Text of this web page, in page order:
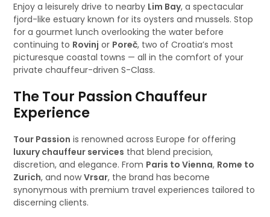
Enjoy a leisurely drive to nearby Lim Bay, a spectacular
fjord-like estuary known for its oysters and mussels. Stop
for a gourmet lunch overlooking the water before
continuing to Rovinj or Poreč, two of Croatia’s most
picturesque coastal towns — all in the comfort of your
private chauffeur-driven S-Class.
The Tour Passion Chauffeur
Experience
Tour Passion is renowned across Europe for offering
luxury chauffeur services that blend precision,
discretion, and elegance. From Paris to Vienna, Rome to
Zurich, and nowVrsar, the brand has become
synonymous with premium travel experiences tailored to
discerning clients.